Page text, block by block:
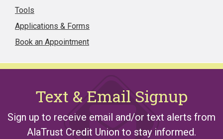
Tools
Applications & Forms
Book an Appointment
Text & Email Signup
Sign up to receive email and/or text alerts from
AlaTrust Credit Union to stay informed.